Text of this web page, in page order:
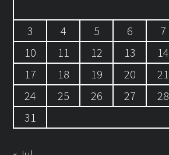
3
4 5 6 7
10
11 12 13 14
17
18 19 20 21
24
25 26 27 28
31